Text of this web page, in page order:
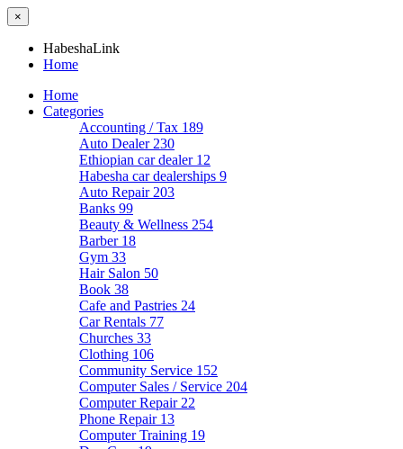
×
HabeshaLink
Home
Home
Categories
Accounting / Tax 189
Auto Dealer 230
Ethiopian car dealer 12
Habesha car dealerships 9
Auto Repair 203
Banks 99
Beauty & Wellness 254
Barber 18
Gym 33
Hair Salon 50
Book 38
Cafe and Pastries 24
Car Rentals 77
Churches 33
Clothing 106
Community Service 152
Computer Sales / Service 204
Computer Repair 22
Phone Repair 13
Computer Training 19